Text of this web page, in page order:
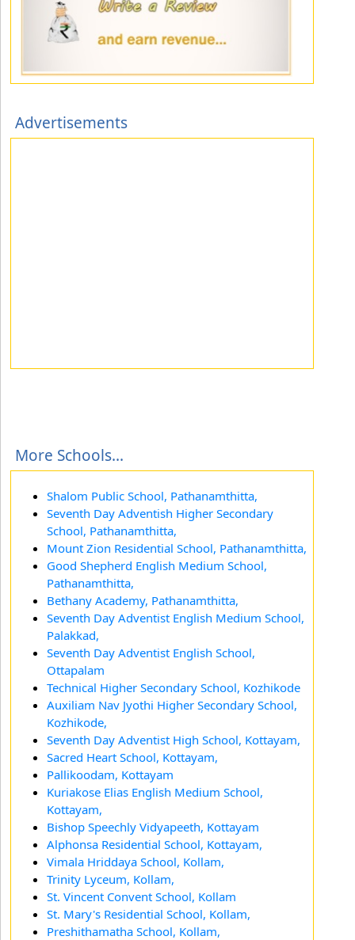
Advertisements
More Schools...
Shalom Public School, Pathanamthitta,
Seventh Day Adventish Higher Secondary
School, Pathanamthitta,
Mount Zion Residential School, Pathanamthitta,
Good Shepherd English Medium School,
Pathanamthitta,
Bethany Academy, Pathanamthitta,
Seventh Day Adventist English Medium School,
Palakkad,
Seventh Day Adventist English School,
Ottapalam
Technical Higher Secondary School, Kozhikode
Auxiliam Nav Jyothi Higher Secondary School,
Kozhikode,
Seventh Day Adventist High School, Kottayam,
Sacred Heart School, Kottayam,
Pallikoodam, Kottayam
Kuriakose Elias English Medium School,
Kottayam,
Bishop Speechly Vidyapeeth, Kottayam
Alphonsa Residential School, Kottayam,
Vimala Hriddaya School, Kollam,
Trinity Lyceum, Kollam,
St. Vincent Convent School, Kollam
St. Mary's Residential School, Kollam,
Preshithamatha School, Kollam,